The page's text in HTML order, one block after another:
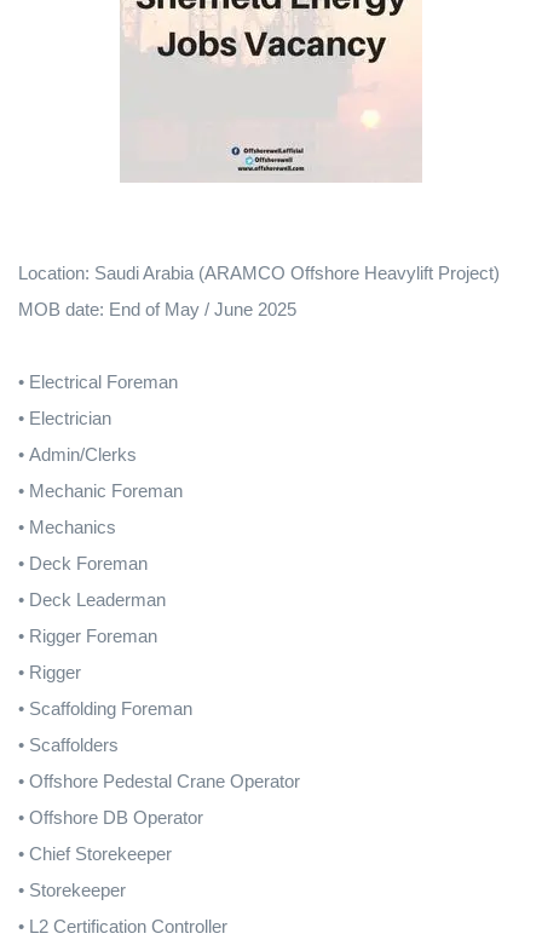
Location: Saudi Arabia (ARAMCO Offshore Heavylift Project)
MOB date: End of May / June 2025
• Electrical Foreman
• Electrician
• Admin/Clerks
• Mechanic Foreman
• Mechanics
• Deck Foreman
• Deck Leaderman
• Rigger Foreman
• Rigger
• Scaffolding Foreman
• Scaffolders
• Offshore Pedestal Crane Operator
• Offshore DB Operator
• Chief Storekeeper
• Storekeeper
• L2 Certification Controller